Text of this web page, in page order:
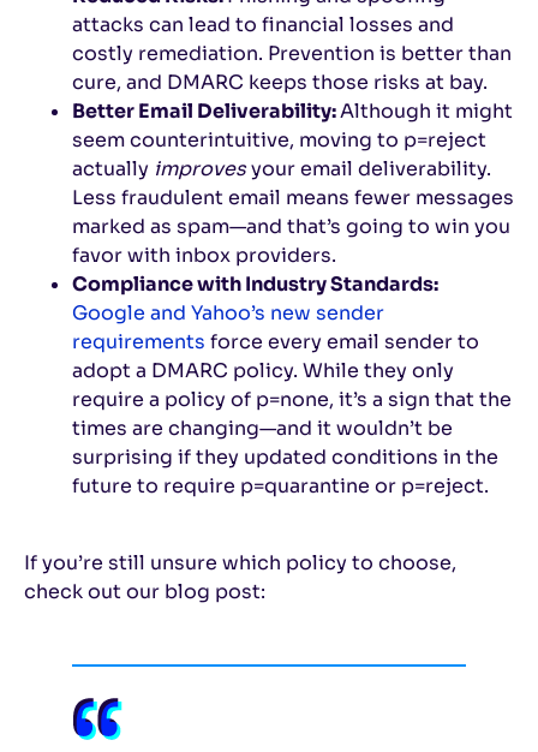
attacks can lead to financial losses and
costly remediation. Prevention is better than
cure, and DMARC keeps those risks at bay.
Better Email Deliverability:Although it might
seem counterintuitive, moving to p=reject
actually improvesyour email deliverability.
Less fraudulent email means fewer messages
marked as spam—and that’s going to win you
favor with inbox providers.
Compliance with Industry Standards:
Google and Yahoo’s new sender
requirements force every email sender to
adopt a DMARC policy. While they only
require a policy of p=none, it’s a sign that the
times are changing—and it wouldn’t be
surprising if they updated conditions in the
future to require p=quarantine or p=reject.
If you’re still unsure which policy to choose,
check out our blog post: